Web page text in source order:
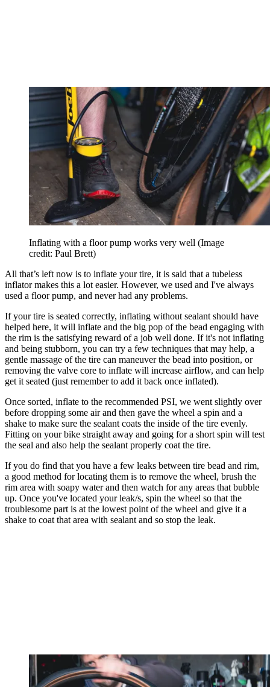
Inflating with a floor pump works very well (Image
credit: Paul Brett)
All that’s left now is to inflate your tire, it is said that a tubeless
inflator makes this a lot easier. However, we used and I've always
used a floor pump, and never had any problems.
If your tire is seated correctly, inflating without sealant should have
helped here, it will inflate and the big pop of the bead engaging with
the rim is the satisfying reward of a job well done. If it's not inflating
and being stubborn, you can try a few techniques that may help, a
gentle massage of the tire can maneuver the bead into position, or
removing the valve core to inflate will increase airflow, and can help
get it seated (just remember to add it back once inflated).
Once sorted, inflate to the recommended PSI, we went slightly over
before dropping some air and then gave the wheel a spin and a
shake to make sure the sealant coats the inside of the tire evenly.
Fitting on your bike straight away and going for a short spin will test
the seal and also help the sealant properly coat the tire.
If you do find that you have a few leaks between tire bead and rim,
a good method for locating them is to remove the wheel, brush the
rim area with soapy water and then watch for any areas that bubble
up. Once you've located your leak/s, spin the wheel so that the
troublesome part is at the lowest point of the wheel and give it a
shake to coat that area with sealant and so stop the leak.